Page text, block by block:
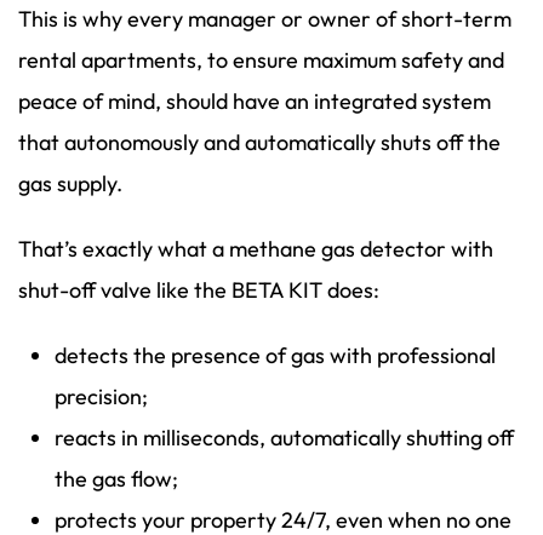
This is why every manager or owner of short-term
rental apartments, to ensure maximum safety and
peace of mind, should have an integrated system
that autonomously and automatically shuts off the
gas supply.
That’s exactly what a methane gas detector with
shut-off valve like the BETA KIT does:
detects the presence of gas with professional
precision;
reacts in milliseconds, automatically shutting off
the gas flow;
protects your property 24/7, even when no one